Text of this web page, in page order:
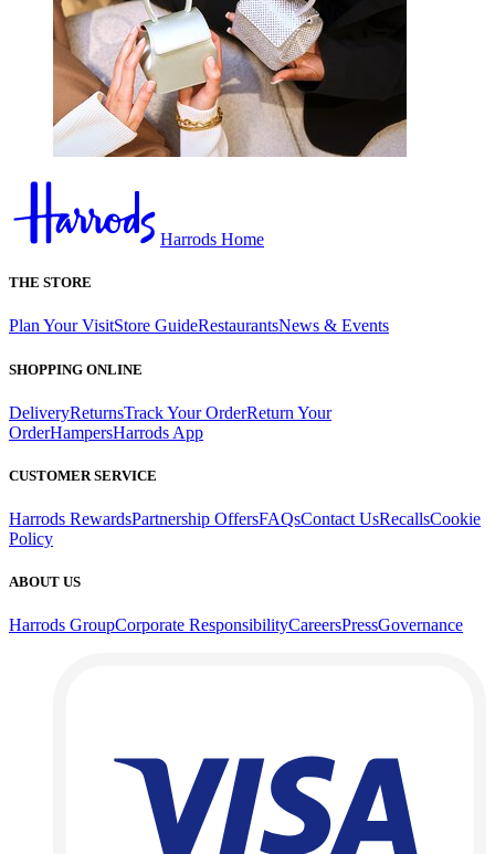
Harrods Home
THE STORE
Plan Your VisitStore GuideRestaurantsNews & Events
SHOPPING ONLINE
DeliveryReturnsTrack Your OrderReturn Your
OrderHampersHarrods App
CUSTOMER SERVICE
Harrods RewardsPartnership OffersFAQsContact UsRecallsCookie
Policy
ABOUT US
Harrods GroupCorporate ResponsibilityCareersPressGovernance